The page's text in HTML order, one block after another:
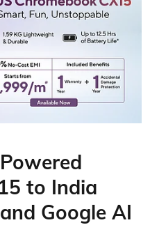
to India
Google AI